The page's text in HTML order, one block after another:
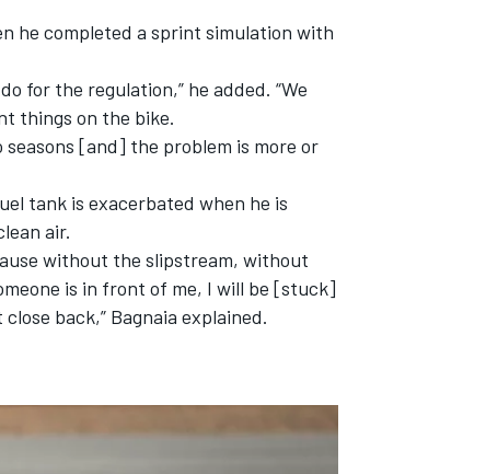
he completed a sprint simulation with
for the regulation,” he added. “We
things on the bike.
[and] the problem is more or
tank is exacerbated when he is
air.
without the slipstream, without
is in front of me, I will be [stuck]
back,” Bagnaia explained.